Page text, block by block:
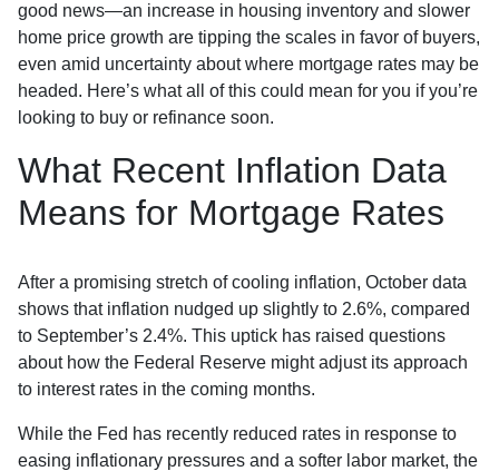
good news—an increase in housing inventory and slower
home price growth are tipping the scales in favor of buyers,
even amid uncertainty about where mortgage rates may be
headed. Here’s what all of this could mean for you if you’re
looking to buy or refinance soon.
What Recent Inflation Data
Means for Mortgage Rates
After a promising stretch of cooling inflation, October data
shows that inflation nudged up slightly to 2.6%, compared
to September’s 2.4%. This uptick has raised questions
about how the Federal Reserve might adjust its approach
to interest rates in the coming months.
While the Fed has recently reduced rates in response to
easing inflationary pressures and a softer labor market, the